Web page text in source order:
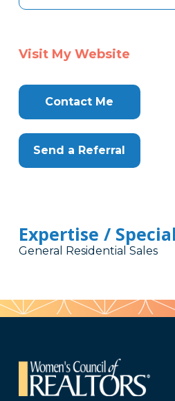
Visit My Website
Contact Me
Send a Referral
Expertise /
General Residential Sales